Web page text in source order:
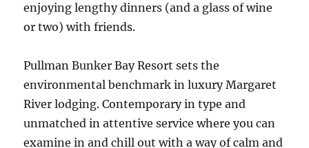
enjoying lengthy dinners (and a glass of wine
or two) with friends.
Pullman Bunker Bay Resort sets the
environmental benchmark in luxury Margaret
River lodging. Contemporary in type and
unmatched in attentive service where you can
examine in and chill out with a way of calm and